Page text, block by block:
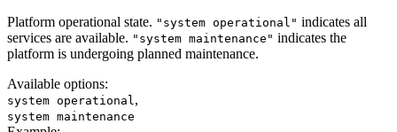
Platform operational state. "system operational" indicates all
services are available. "system maintenance" indicates the
platform is undergoing planned maintenance.
Available options:
system operational ,
system maintenance